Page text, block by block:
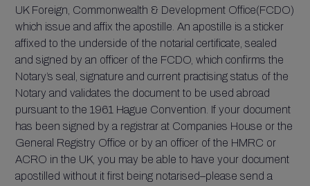
UK Foreign, Commonwealth & Development Office(FCDO)
which issue and affix the apostille. An apostille is a sticker
affixed to the underside of the notarial certificate, sealed
and signed by an officer of the FCDO, which confirms the
Notary’s seal, signature and current practising status of the
Notary and validates the document to be used abroad
pursuant to the 1961 Hague Convention. If your document
has been signed by a registrar at Companies House or the
General Registry Office or by an officer of the HMRC or
ACRO in the UK, you may be able to have your document
apostilled without it first being notarised–please send a